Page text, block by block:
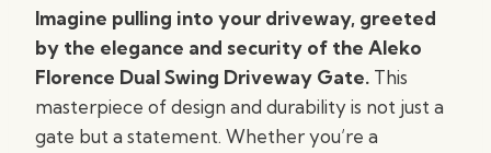
Imagine pulling into your driveway, greeted
by the elegance and security of the Aleko
Florence Dual Swing Driveway Gate. This
masterpiece of design and durability is not just a
gate but a statement. Whether you’re a